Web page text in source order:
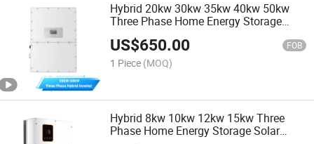
Hybrid 20kw 30kw 35kw 40kw 50kw
Three Phase Home Energy Storage
Solar Inverter
US$650.00 FOB
1 Piece (MOQ)
Hybrid 8kw 10kw 12kw 15kw Three
Phase Home Energy Storage Solar